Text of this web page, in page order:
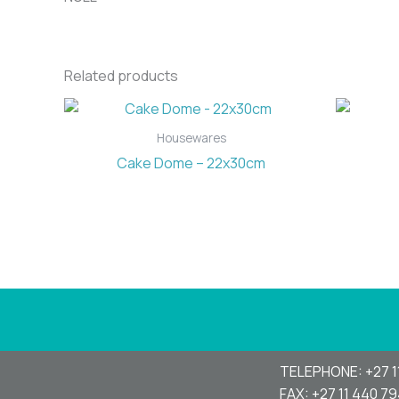
Related products
Housewares
Cake Dome – 22x30cm
TELEPHONE: +27
FAX: +27 11 440